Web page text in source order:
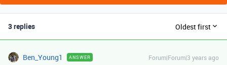
3 replies Oldest first
Ben_Young1 ANSWER Forum|Forum|3 years ago